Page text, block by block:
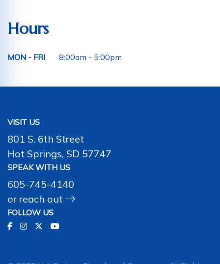
Hours
MON - FRI 8:00am - 5:00pm
VISIT US
801 S. 6th Street
Hot Springs, SD 57747
SPEAK WITH US
605-745-4140
or reach out
FOLLOW US